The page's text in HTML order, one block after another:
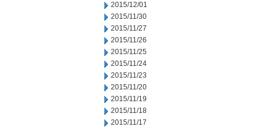
2015/12/01
2015/11/30
2015/11/27
2015/11/26
2015/11/25
2015/11/24
2015/11/23
2015/11/20
2015/11/19
2015/11/18
2015/11/17